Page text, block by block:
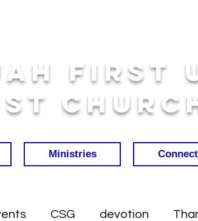
First
Ministries
CSG devotion